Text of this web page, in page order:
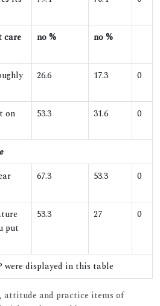
care
no % no %
26.6 17.3 0
on
53.3 31.6 0
67.3 53.3 0
put
53.3 27 0
were displayed in this table
attitude and practice items of